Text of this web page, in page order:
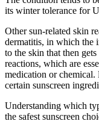
its winter tolerance for
Other sun-related skin
dermatitis, in which the
to the skin that then
reactions, which are
medication or
certain sunscreen
Understanding which
the safest sunscreen